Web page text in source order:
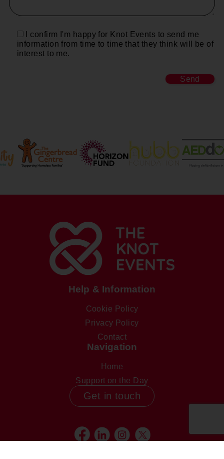
I confirm I'm happy for Knot Events to send me
information from time to time that they think will be of
interest to me.
Help & Information
Cookie Policy
Privacy Policy
Contact
Navigation
Home
Support on the Day
Get in touch
FacebookLinkedinInstagram